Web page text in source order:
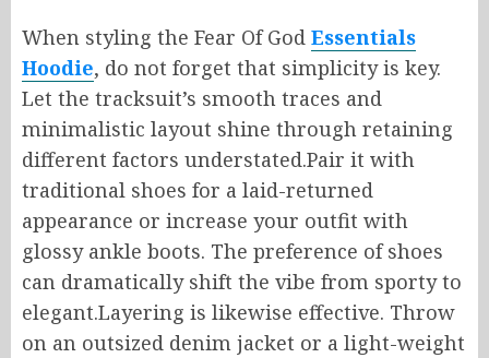
When styling the Fear Of God Essentials
Hoodie, do not forget that simplicity is key.
Let the tracksuit’s smooth traces and
minimalistic layout shine through retaining
different factors understated.Pair it with
traditional shoes for a laid-returned
appearance or increase your outfit with
glossy ankle boots. The preference of shoes
can dramatically shift the vibe from sporty to
elegant.Layering is likewise effective. Throw
on an outsized denim jacket or a light-weight